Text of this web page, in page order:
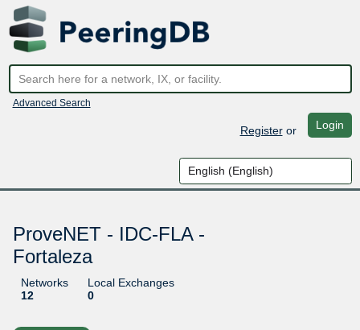
Advanced Search
Registeror Login
ProveNET - IDC-FLA -
Fortaleza
Networks
12
Local Exchanges
0